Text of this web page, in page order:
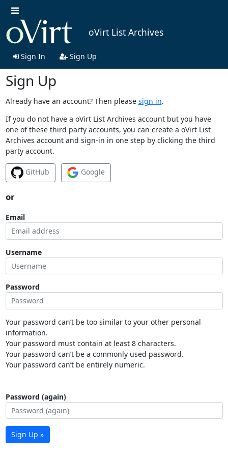
oVirt List Archives
Sign In Sign Up
Sign Up
Already have an account? Then please sign in.
If you do not have a oVirt List Archives account but you have
one of these third party accounts, you can create a oVirt List
Archives account and sign-in in one step by clicking the third
party account.
GitHub Google
or
Email
Username
Password
Your password can’t be too similar to your other personal
information.
Your password must contain at least 8 characters.
Your password can’t be a commonly used password.
Your password can’t be entirely numeric.
Password (again)
Sign Up »